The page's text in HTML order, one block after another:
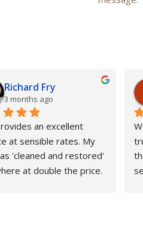
Richard Fry
3 months ago
an excellent
at sensible rates. My
'cleaned and restored'
at double the price.